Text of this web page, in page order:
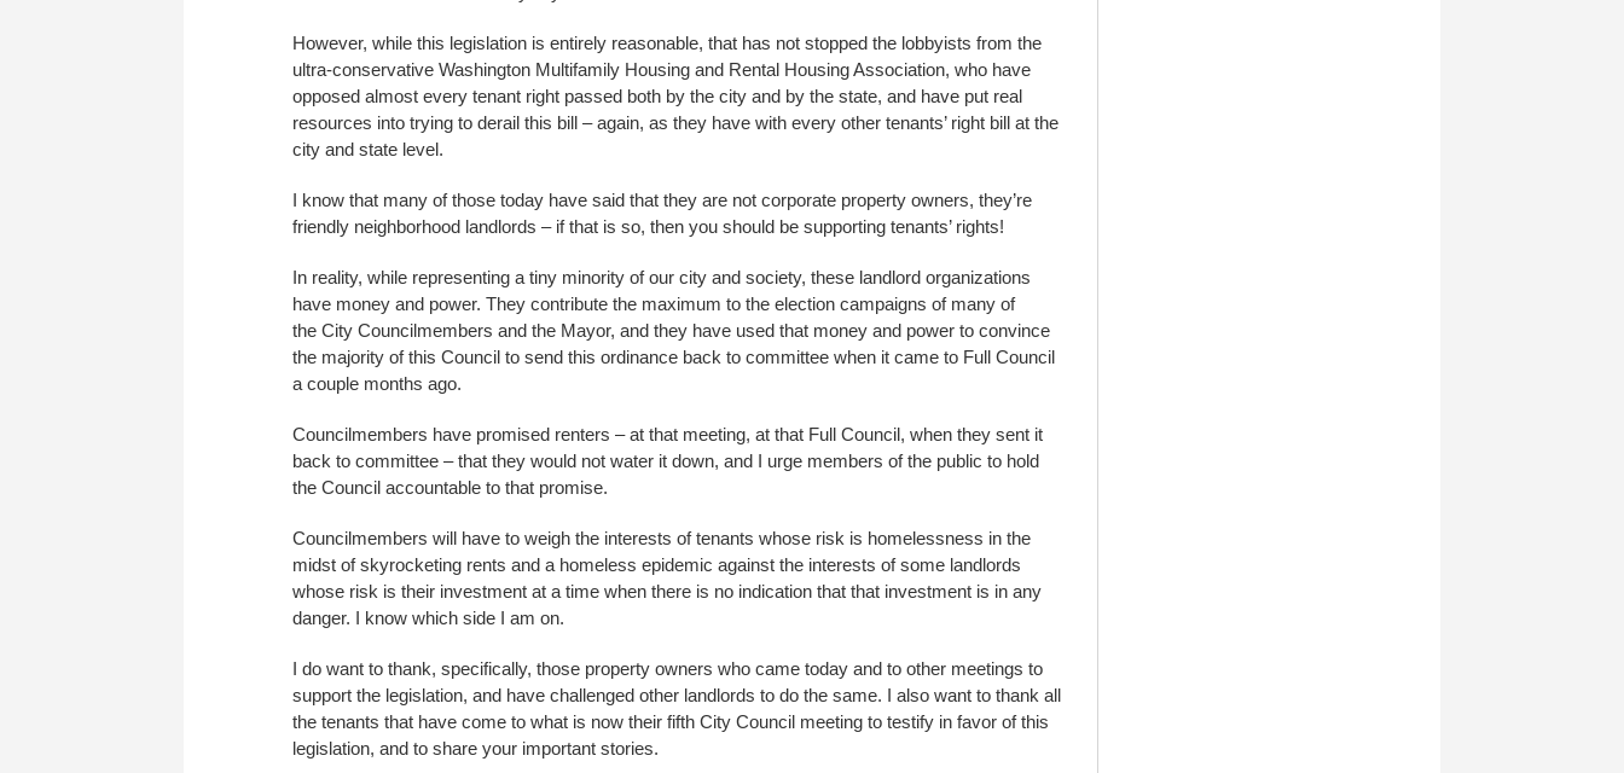
However, while this legislation is entirely reasonable, that has not stopped the lobbyists from the
ultra-conservative Washington Multifamily Housing and Rental Housing Association, who have
opposed almost every tenant right passed both by the city and by the state, and have put real
resources into trying to derail this bill – again, as they have with every other tenants’ right bill at the
city and state level.
I know that many of those today have said that they are not corporate property owners, they’re
friendly neighborhood landlords – if that is so, then you should be supporting tenants’ rights!
In reality, while representing a tiny minority of our city and society, these landlord organizations
have money and power. They contribute the maximum to the election campaigns of many of
the City Councilmembers and the Mayor, and they have used that money and power to convince
the majority of this Council to send this ordinance back to committee when it came to Full Council
a couple months ago.
Councilmembers have promised renters – at that meeting, at that Full Council, when they sent it
back to committee – that they would not water it down, and I urge members of the public to hold
the Council accountable to that promise.
Councilmembers will have to weigh the interests of tenants whose risk is homelessness in the
midst of skyrocketing rents and a homeless epidemic against the interests of some landlords
whose risk is their investment at a time when there is no indication that that investment is in any
danger. I know which side I am on.
I do want to thank, specifically, those property owners who came today and to other meetings to
support the legislation, and have challenged other landlords to do the same. I also want to thank all
the tenants that have come to what is now their fifth City Council meeting to testify in favor of this
legislation, and to share your important stories.